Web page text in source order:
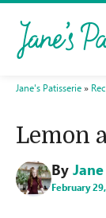
Jane's Patisserie »
Lemon
By
February